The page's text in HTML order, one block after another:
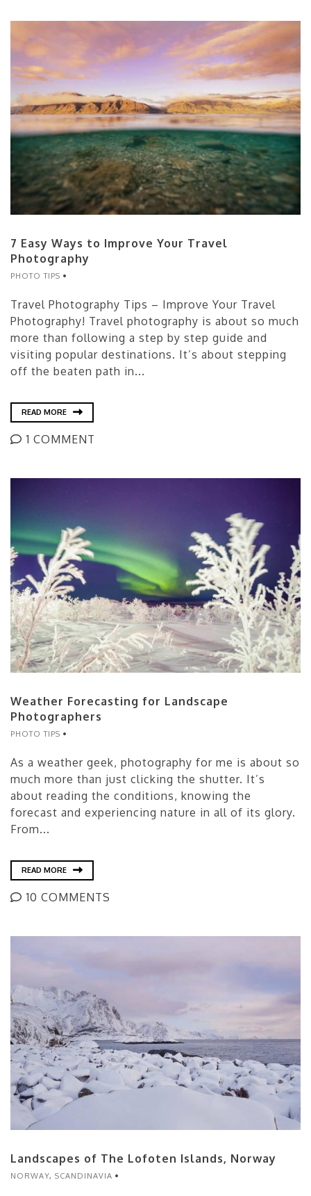
7 Easy Ways to Improve Your Travel
Photography
PHOTO TIPS
Travel Photography Tips – Improve Your Travel
Photography! Travel photography is about so much
more than following a step by step guide and
visiting popular destinations. It’s about stepping
off the beaten path in...
READ MORE
1 COMMENT
Weather Forecasting for Landscape
Photographers
PHOTO TIPS
As a weather geek, photography for me is about so
much more than just clicking the shutter. It’s
about reading the conditions, knowing the
forecast and experiencing nature in all of its glory.
From...
READ MORE
10 COMMENTS
Landscapes of The Lofoten Islands, Norway
NORWAY, SCANDINAVIA